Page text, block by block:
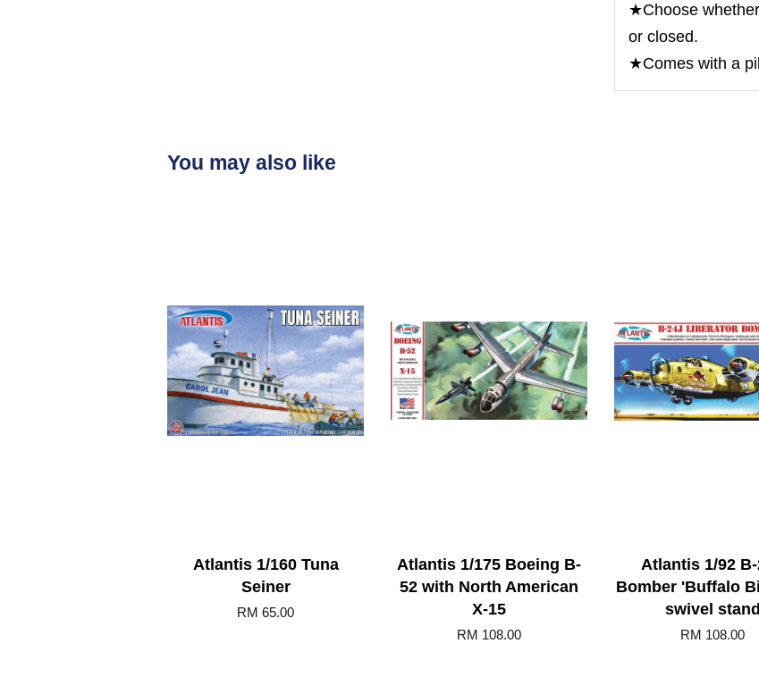
★Choose
or closed.
★Comes with a
You may also like
Atlantis 1/160 Tuna
Seiner
RM 65.00
Atlantis 1/175 Boeing B-
52 with North American
X-15
RM 108.00
Atlantis 1/92
Bomber 'Buffalo
swivel stand
RM 108.00